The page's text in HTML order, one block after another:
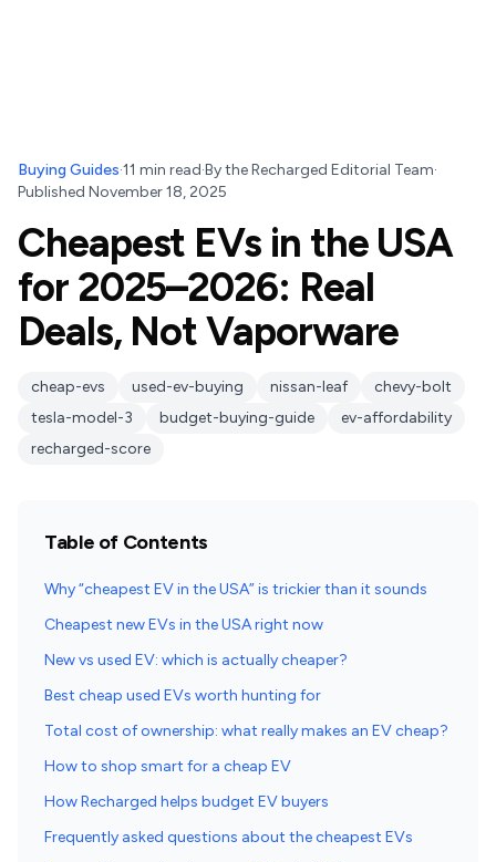
Buying Guides·11 min read·Bythe Recharged Editorial Team·
Published November 18, 2025
Cheapest EVs in the USA
for 2025–2026: Real
Deals, Not Vaporware
cheap-evs used-ev-buying nissan-leaf
chevy-bolt
tesla-model-3
budget-buying-guide
ev-affordability
recharged-score
Table of Contents
Why “cheapest EV in the USA” is trickier than it sounds
Cheapest new EVs in the USA right now
New vs used EV: which is actually cheaper?
Best cheap used EVs worth hunting for
Total cost of ownership: what really makes an EV cheap?
How to shop smart for a cheap EV
How Recharged helps budget EV buyers
Frequently asked questions about the cheapest EVs